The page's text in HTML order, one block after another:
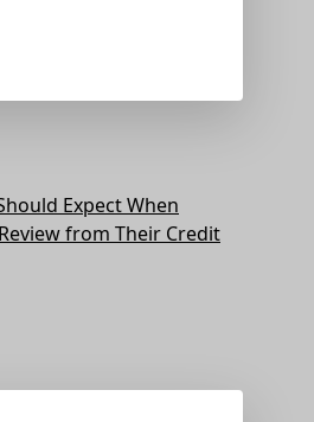
Expect When
from Their Credit